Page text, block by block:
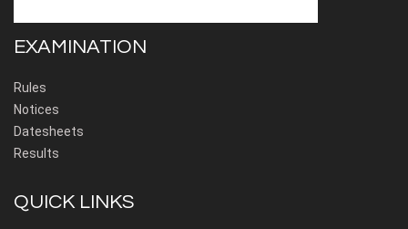
EXAMINATION
Rules
Notices
Datesheets
Results
QUICK LINKS